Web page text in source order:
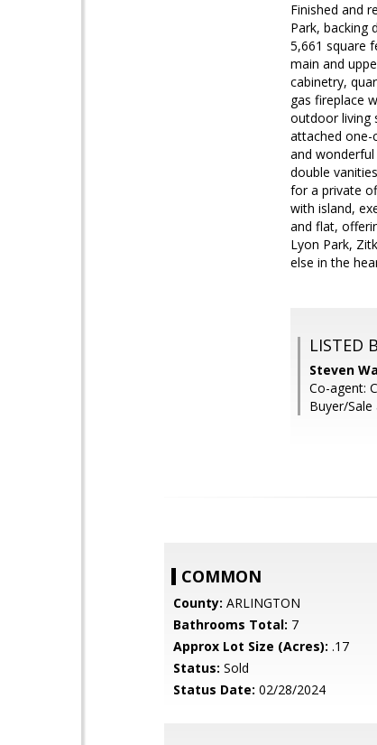
Finished and
Park, backing
5,661 square
main and
cabinetry,
gas fireplace
outdoor living
attached one-
and
double
for a private
with island,
and flat,
Lyon Park,
else in the
LISTED
Steven
Co-agent:
Buyer/Sale
COMMON
County: ARLINGTON
Bathrooms Total: 7
Approx Lot Size (Acres): .17
Status: Sold
Status Date: 02/28/2024